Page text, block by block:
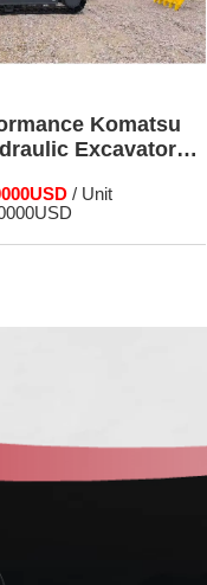
90% Used
Crawler
Price:27000USD / Unit